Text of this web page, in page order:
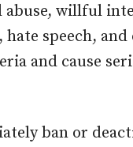
abuse, willful
speech,
and cause
ban or